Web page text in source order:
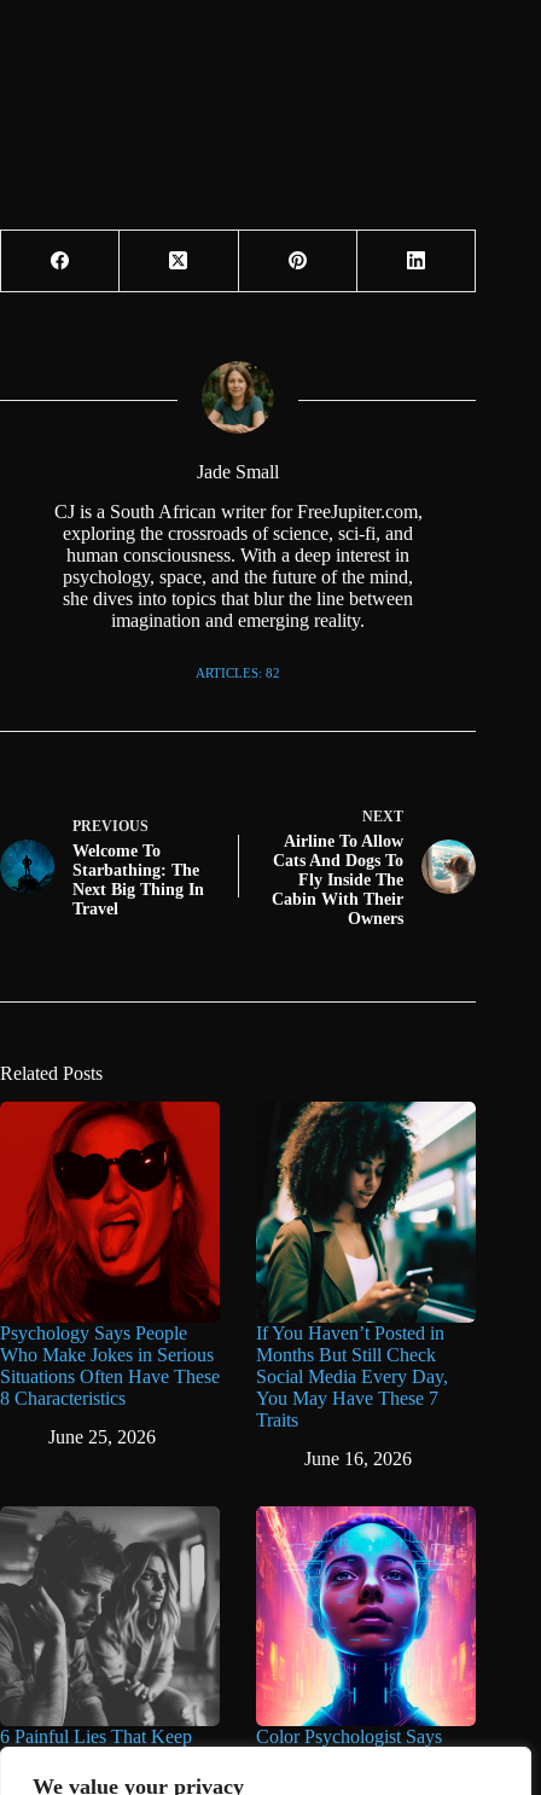
We value your privacy
Jade Small
CJ is a South African writer for FreeJupiter.com,
exploring the crossroads of science, sci-fi, and
human consciousness. With a deep interest in
psychology, space, and the future of the mind,
she dives into topics that blur the line between
imagination and emerging reality.
ARTICLES: 82
PREVIOUS
Welcome To
Starbathing: The
Next Big Thing In
Travel
NEXT
Airline To Allow
Cats And Dogs To
Fly Inside The
Cabin With Their
Owners
Related Posts
Psychology Says People
Who Make Jokes in Serious
Situations Often Have These
8 Characteristics
June 25, 2026
If You Haven’t Posted in
Months But Still Check
Social Media Every Day,
You May Have These 7
Traits
June 16, 2026
6 Painful Lies That Keep
People Trapped in Unhappy
Marriages for Years And
Color Psychologist Says